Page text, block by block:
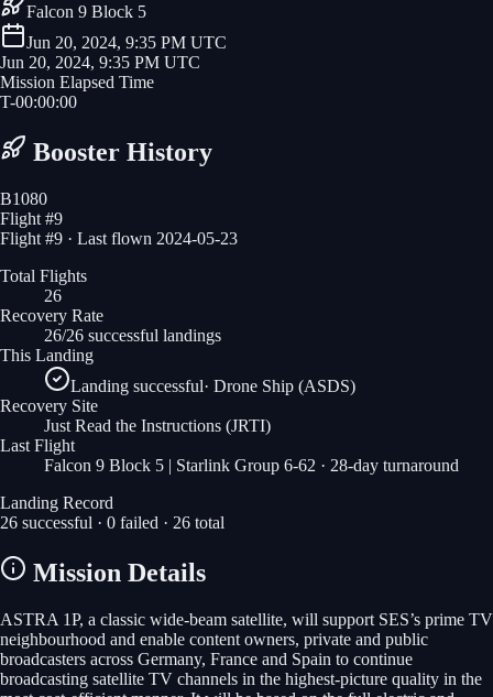
Falcon 9 Block 5
Jun 20, 2024, 9:35 PM UTC
Jun 20, 2024, 9:35 PM UTC
Mission Elapsed Time
T-00:00:00
Booster History
B1080
Flight #9
Flight #9 · Last flown 2024-05-23
Total Flights
26
Recovery Rate
26/26 successful landings
This Landing
Landing successful· Drone Ship (ASDS)
Recovery Site
Just Read the Instructions (JRTI)
Last Flight
Falcon 9 Block 5 | Starlink Group 6-62 · 28-day turnaround
Landing Record
26 successful · 0 failed · 26 total
Mission Details
ASTRA 1P, a classic wide-beam satellite, will support SES’s prime TV
neighbourhood and enable content owners, private and public
broadcasters across Germany, France and Spain to continue
broadcasting satellite TV channels in the highest-picture quality in the